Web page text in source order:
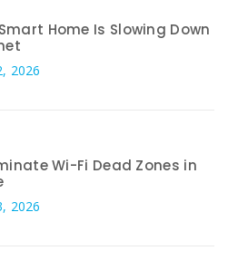
Home Is Slowing Down
2026
Wi-Fi Dead Zones in
2026